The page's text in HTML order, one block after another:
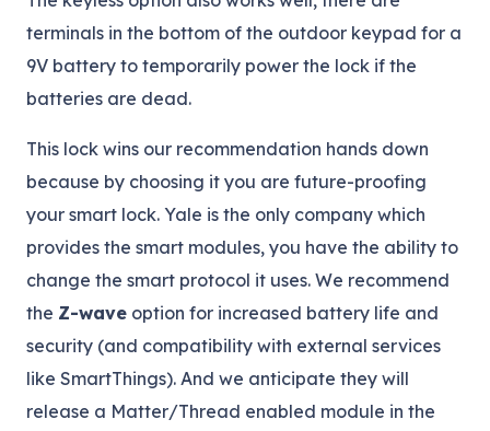
terminals in the bottom of the outdoor keypad for a
9V battery to temporarily power the lock if the
batteries are dead.
This lock wins our recommendation hands down
because by choosing it you are future-proofing
your smart lock. Yale is the only company which
provides the smart modules, you have the ability to
change the smart protocol it uses. We recommend
the Z-wave option for increased battery life and
security (and compatibility with external services
like SmartThings). And we anticipate they will
release a Matter/Thread enabled module in the